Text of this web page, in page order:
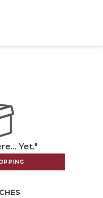
Yet."